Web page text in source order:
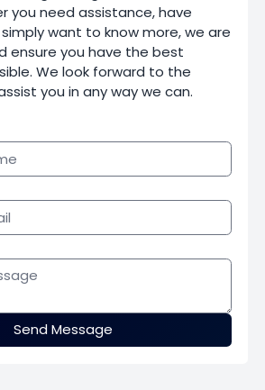
you need assistance, have
want to know more, we are
ensure you have the best
We look forward to the
you in any way we can.
Send Message